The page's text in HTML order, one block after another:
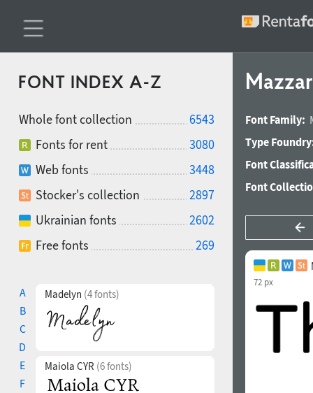
FONT INDEX A-Z
Whole font collection
6543
Fonts for rent
3080
Web fonts
3448
Stocker's collection
2897
Ukrainian fonts
2602
Free fonts
269
A
B
C
D
E
F
Madelyn (4 fonts)
Maiola CYR (6 fonts)
Font Family:
Type
Font
Font
72 px